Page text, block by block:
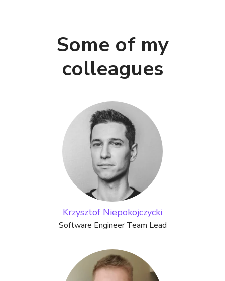
Some of my
colleagues
Krzysztof Niepokojczycki
Software Engineer Team Lead